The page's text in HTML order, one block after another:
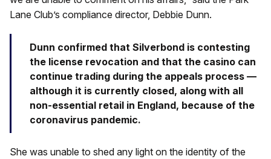
Lane Club’s compliance director, Debbie Dunn.
Dunn confirmed that Silverbond is contesting
the license revocation and that the casino can
continue trading during the appeals process —
although it is currently closed, along with all
non-essential retail in England, because of the
coronavirus pandemic.
She was unable to shed any light on the identity of the